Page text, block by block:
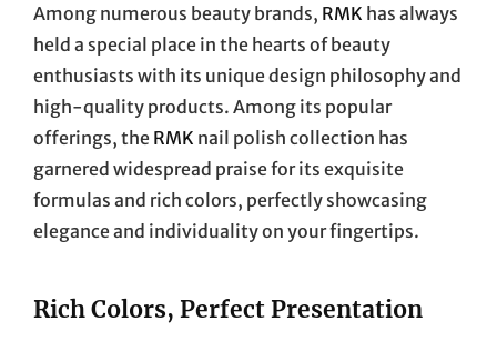
Among numerous beauty brands, RMK has always
held a special place in the hearts of beauty
enthusiasts with its unique design philosophy and
high-quality products. Among its popular
offerings, the RMK nail polish collection has
garnered widespread praise for its exquisite
formulas and rich colors, perfectly showcasing
elegance and individuality on your fingertips.
Rich Colors, Perfect Presentation